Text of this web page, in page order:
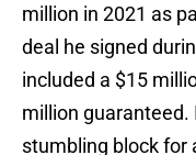
million in 2021 as
deal he signed
included a $15
million guaranteed.
stumbling block for